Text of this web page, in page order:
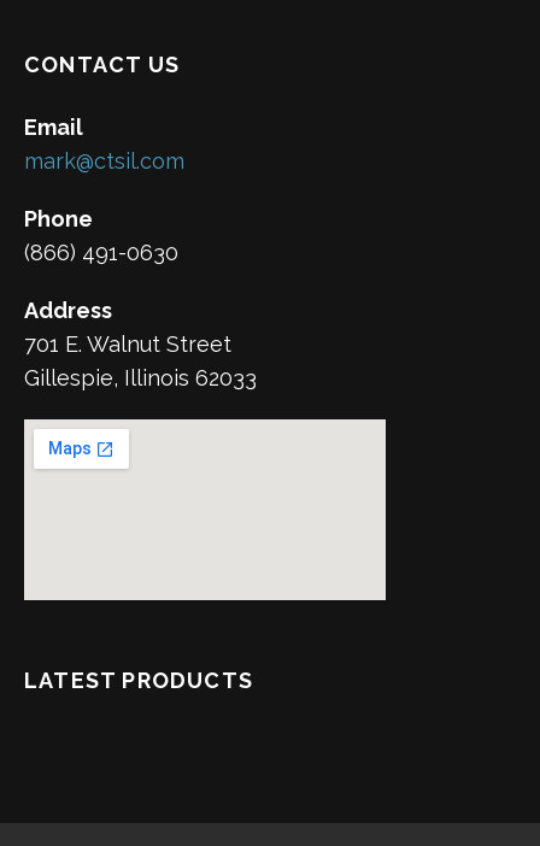
CONTACT US
Email
mark@ctsil.com
Phone
(866) 491-0630
Address
701 E. Walnut Street
Gillespie, Illinois 62033
LATEST PRODUCTS